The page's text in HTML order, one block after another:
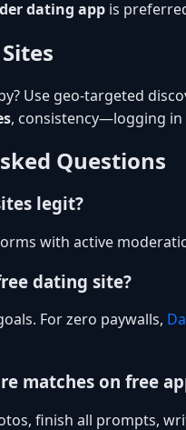
dating app is
Use geo-targeted
, consistency—logging
Questions
legit?
with active
dating site?
For zero paywalls,
matches on free
finish all prompts,